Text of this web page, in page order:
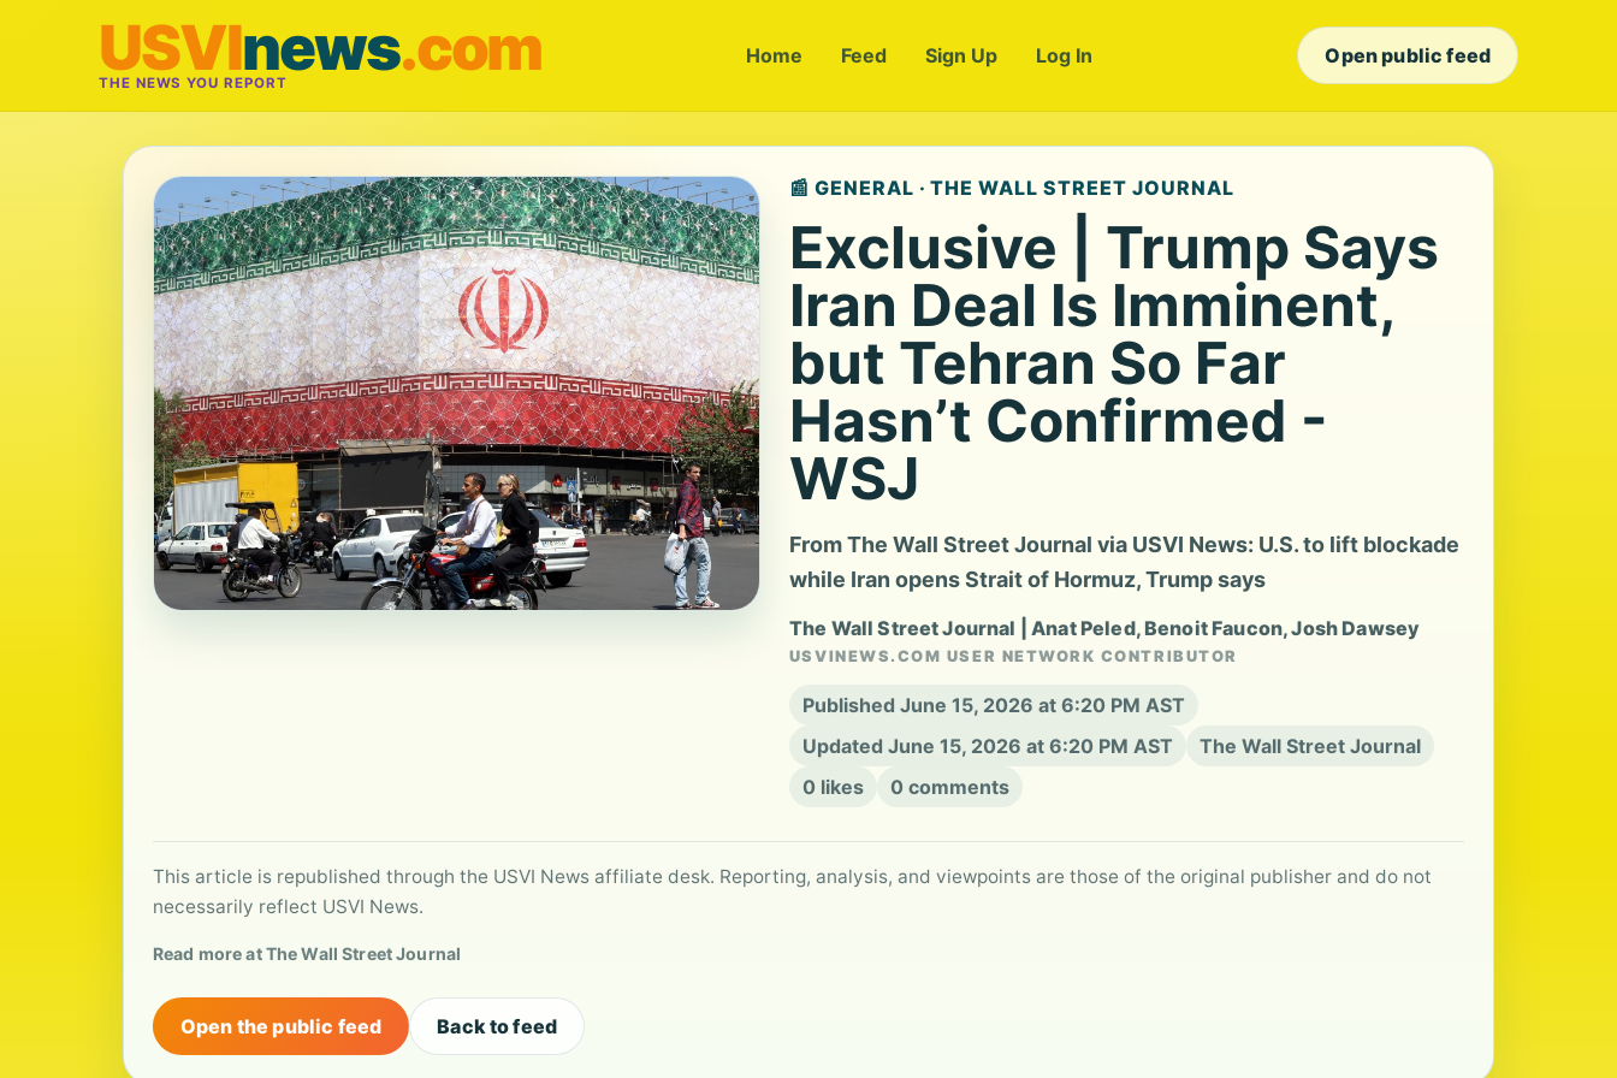
USVInews.com
THE NEWS YOU REPORT
Home Feed Sign Up Log In Open public feed
📰 GENERAL · THE WALL STREET JOURNAL
Exclusive | Trump Says
Iran Deal Is Imminent,
but Tehran So Far
Hasn’t Confirmed -
WSJ
From The Wall Street Journal via USVI News: U.S. to lift blockade
while Iran opens Strait of Hormuz, Trump says
The Wall Street Journal | Anat Peled, Benoit Faucon, Josh Dawsey
USVINEWS.COM USER NETWORK CONTRIBUTOR
Published June 15, 2026 at 6:20 PM AST
Updated June 15, 2026 at 6:20 PM AST
The Wall Street Journal
0 likes
0 comments
This article is republished through the USVI News affiliate desk. Reporting, analysis, and viewpoints are those of the original publisher and do not
necessarily reflect USVI News.
Read more at The Wall Street Journal
Open the public feed Back to feed